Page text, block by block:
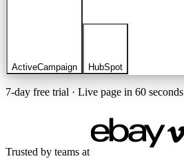
ActiveCampaign HubSpot
7-day free trial · Live page in 60 seconds
Trusted by teams at